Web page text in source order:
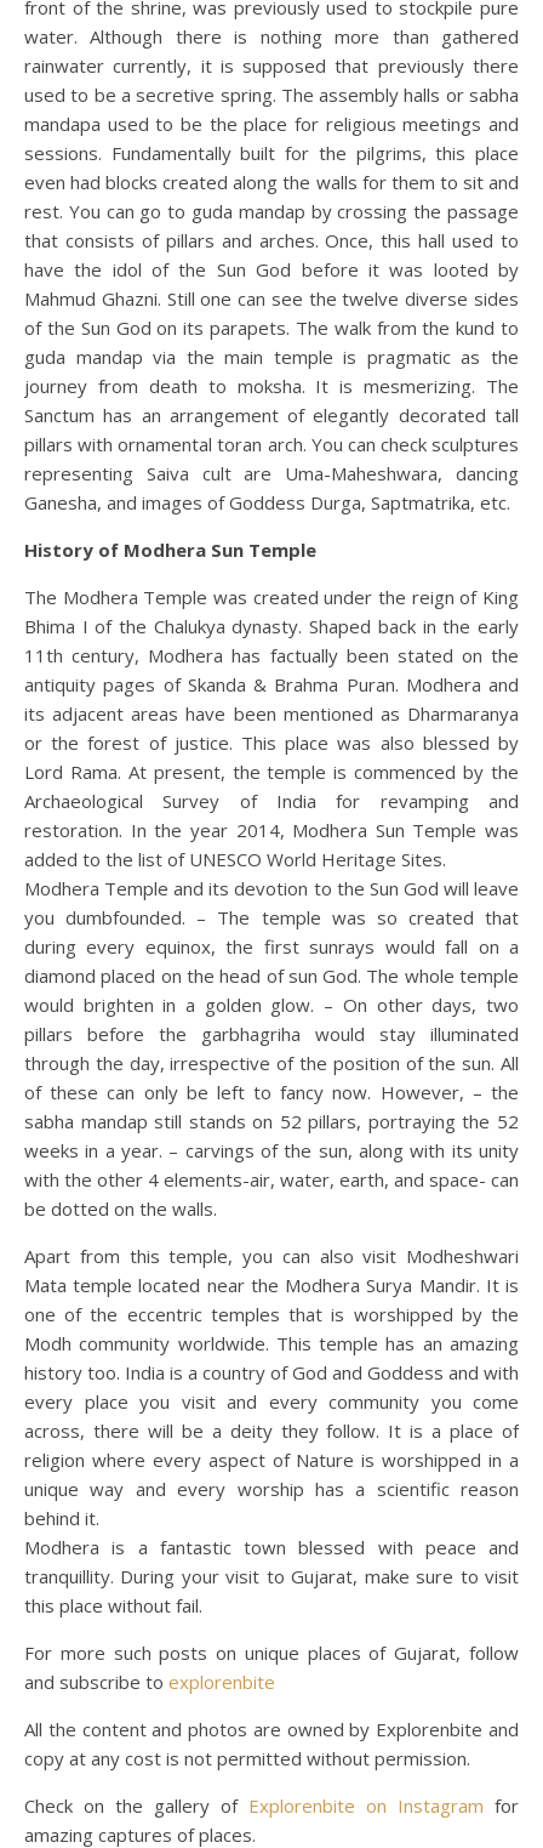
front of the shrine, was previously used to stockpile pure
water. Although there is nothing more than gathered
rainwater currently, it is supposed that previously there
used to be a secretive spring. The assembly halls or sabha
mandapa used to be the place for religious meetings and
sessions. Fundamentally built for the pilgrims, this place
even had blocks created along the walls for them to sit and
rest. You can go to guda mandap by crossing the passage
that consists of pillars and arches. Once, this hall used to
have the idol of the Sun God before it was looted by
Mahmud Ghazni. Still one can see the twelve diverse sides
of the Sun God on its parapets. The walk from the kund to
guda mandap via the main temple is pragmatic as the
journey from death to moksha. It is mesmerizing. The
Sanctum has an arrangement of elegantly decorated tall
pillars with ornamental toran arch. You can check sculptures
representing Saiva cult are Uma-Maheshwara, dancing
Ganesha, and images of Goddess Durga, Saptmatrika, etc.
History of Modhera Sun Temple
The Modhera Temple was created under the reign of King
Bhima I of the Chalukya dynasty. Shaped back in the early
11th century, Modhera has factually been stated on the
antiquity pages of Skanda & Brahma Puran. Modhera and
its adjacent areas have been mentioned as Dharmaranya
or the forest of justice. This place was also blessed by
Lord Rama. At present, the temple is commenced by the
Archaeological Survey of India for revamping and
restoration. In the year 2014, Modhera Sun Temple was
added to the list of UNESCO World Heritage Sites.
Modhera Temple and its devotion to the Sun God will leave
you dumbfounded. – The temple was so created that
during every equinox, the first sunrays would fall on a
diamond placed on the head of sun God. The whole temple
would brighten in a golden glow. – On other days, two
pillars before the garbhagriha would stay illuminated
through the day, irrespective of the position of the sun. All
of these can only be left to fancy now. However, – the
sabha mandap still stands on 52 pillars, portraying the 52
weeks in a year. – carvings of the sun, along with its unity
with the other 4 elements-air, water, earth, and space- can
be dotted on the walls.
Apart from this temple, you can also visit Modheshwari
Mata temple located near the Modhera Surya Mandir. It is
one of the eccentric temples that is worshipped by the
Modh community worldwide. This temple has an amazing
history too. India is a country of God and Goddess and with
every place you visit and every community you come
across, there will be a deity they follow. It is a place of
religion where every aspect of Nature is worshipped in a
unique way and every worship has a scientific reason
behind it.
Modhera is a fantastic town blessed with peace and
tranquillity. During your visit to Gujarat, make sure to visit
this place without fail.
For more such posts on unique places of Gujarat, follow
and subscribe to explorenbite
All the content and photos are owned by Explorenbite and
copy at any cost is not permitted without permission.
Check on the gallery of Explorenbite on Instagram for
amazing captures of places.